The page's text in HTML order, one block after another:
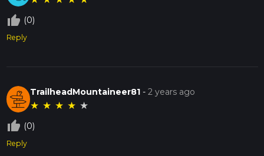
thumb_up_off_alt (0)
Reply
TrailheadMountaineer81 -2 years ago
★ ★ ★ ★ ★
thumb_up_off_alt (0)
Reply